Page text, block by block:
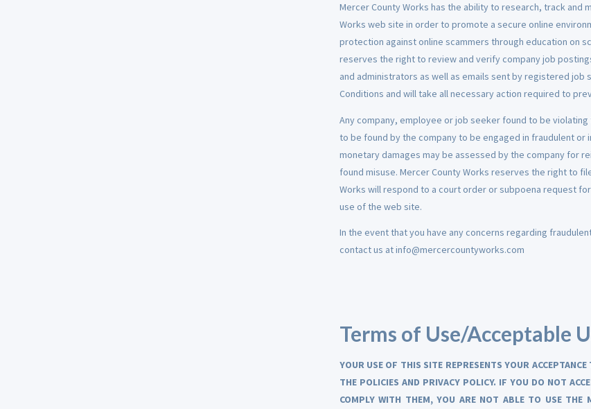
Mercer County Works has the ability to research, track
Works web site in order to promote a secure online
protection against online scammers through education on
reserves the right to review and verify company job
and administrators as well as emails sent by registered
Conditions and will take all necessary action required to
Any company, employee or job seeker found to be
to be found by the company to be engaged in fraudulent
monetary damages may be assessed by the company for
found misuse. Mercer County Works reserves the right to
Works will respond to a court order or subpoena request
use of the web site.
In the event that you have any concerns regarding
contact us at info@mercercountyworks.com
Terms of Use/Acceptable
YOUR USE OF THIS SITE REPRESENTS YOUR
THE POLICIES AND PRIVACY POLICY. IF YOU DO NOT
COMPLY WITH THEM, YOU ARE NOT ABLE TO USE